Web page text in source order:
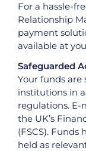
For a hassle-
Relationship
payment
available at
Safeguarded
Your funds
institutions in
regulations. E-
the UK’s
(FSCS).
held as